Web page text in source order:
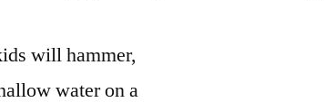
will hammer,
water on a